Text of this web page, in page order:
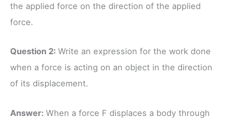
the applied force on the direction of the applied
force.
Question 2: Write an expression for the work done
when a force is acting on an object in the direction
of its displacement.
Answer: When a force F displaces a body through